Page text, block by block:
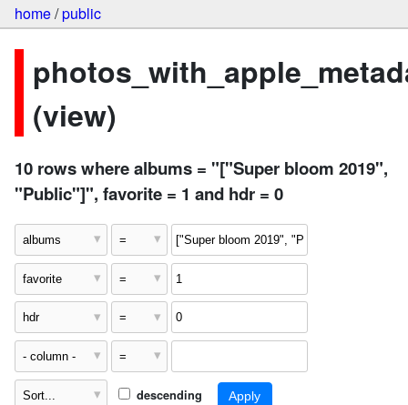
home/public
(view)
10 rows where albums = "["Super bloom 2019",
"Public"]", favorite = 1 and hdr = 0
descending